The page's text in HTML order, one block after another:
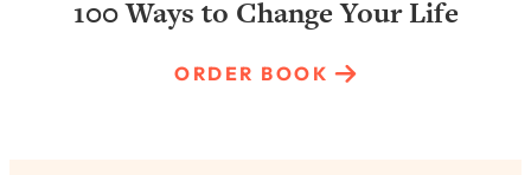
100 Ways to Change Your Life
ORDER BOOK